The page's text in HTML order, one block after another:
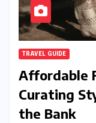
TRAVEL GUIDE
Affordable
Curating
the Bank